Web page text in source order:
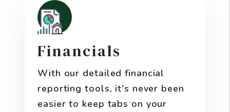
Financials
With our detailed financial
reporting tools, it's never been
easier to keep tabs on your